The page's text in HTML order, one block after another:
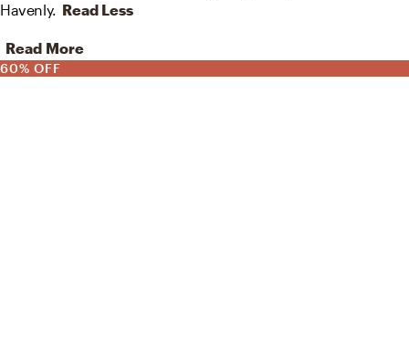
Havenly. Read Less
Read More
60% OFF